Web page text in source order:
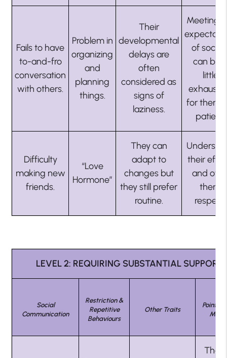
Fails to have
to-and-fro
conversation
with others.
Problem in
organizing
and
planning
things.
Their
developmental
delays are
often
considered as
signs of
laziness.
Meeting
of
can be
little
for them.
patient.
Difficulty
making new
friends.
“Love
Hormone”
They can
adapt to
changes but
they still prefer
routine.
their
and
them
respect.
LEVEL 2: REQUIRING SUBSTANTIAL SUPPORT
Social
Communication
Restriction &
Repetitive
Behaviours
Other Traits
Points
Miss
They